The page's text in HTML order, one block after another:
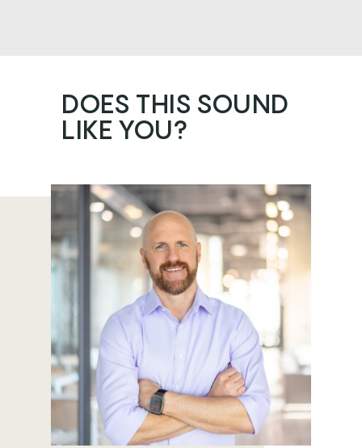
DOES THIS SOUND
LIKE YOU?